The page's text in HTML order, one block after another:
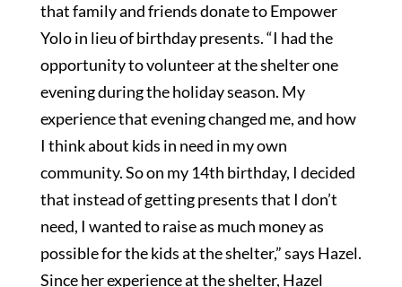
that family and friends donate to Empower
Yolo in lieu of birthday presents. “I had the
opportunity to volunteer at the shelter one
evening during the holiday season. My
experience that evening changed me, and how
I think about kids in need in my own
community. So on my 14th birthday, I decided
that instead of getting presents that I don’t
need, I wanted to raise as much money as
possible for the kids at the shelter,” says Hazel.
Since her experience at the shelter, Hazel